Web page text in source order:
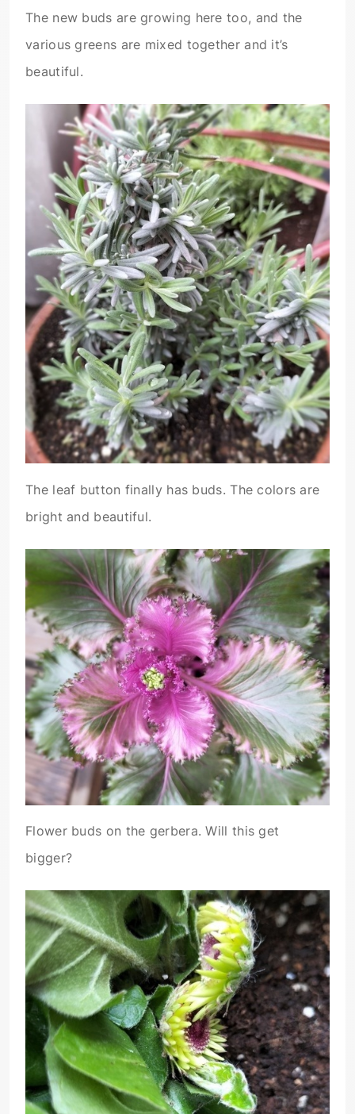
The new buds are growing here too, and the
various greens are mixed together and it’s
beautiful.
The leaf button finally has buds. The colors are
bright and beautiful.
Flower buds on the gerbera. Will this get
bigger?